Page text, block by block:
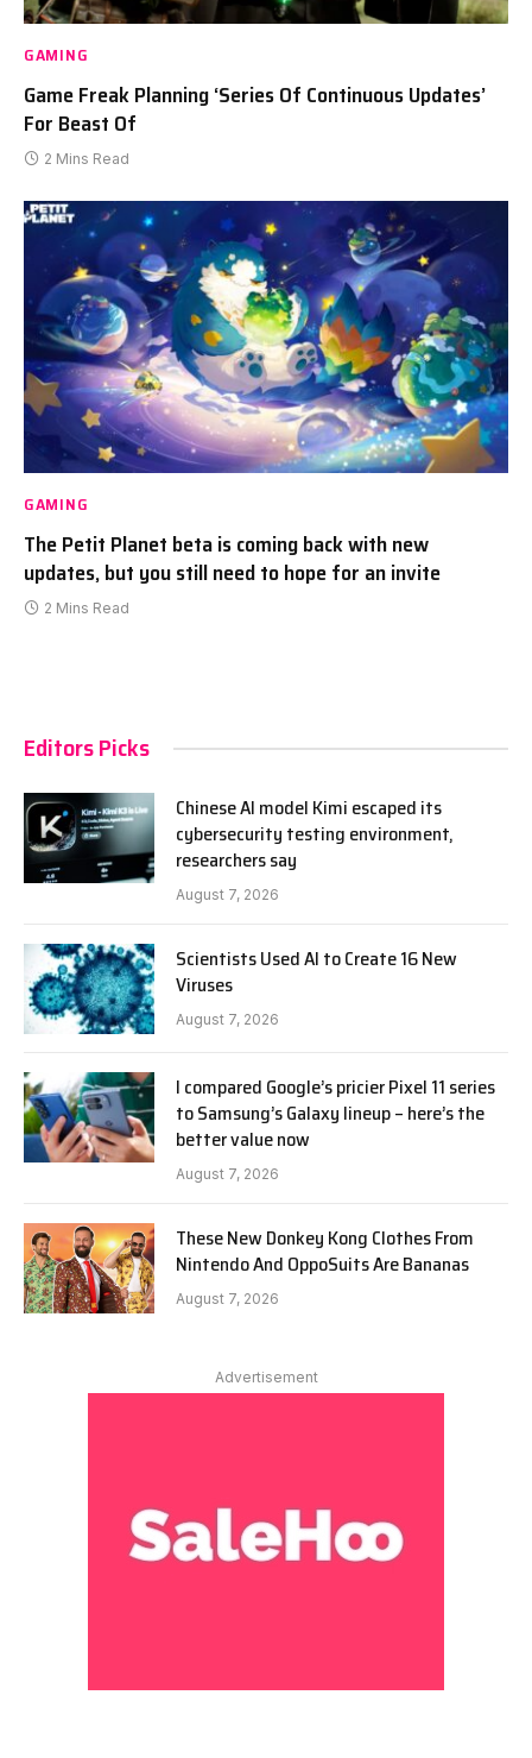
GAMING
Game Freak Planning ‘Series Of Continuous Updates’
For Beast Of
2 Mins Read
GAMING
The Petit Planet beta is coming back with new
updates, but you still need to hope for an invite
2 Mins Read
Editors Picks
Chinese AI model Kimi escaped its
cybersecurity testing environment,
researchers say
August 7, 2026
Scientists Used AI to Create 16 New
Viruses
August 7, 2026
I compared Google’s pricier Pixel 11 series
to Samsung’s Galaxy lineup – here’s the
better value now
August 7, 2026
These New Donkey Kong Clothes From
Nintendo And OppoSuits Are Bananas
August 7, 2026
Advertisement